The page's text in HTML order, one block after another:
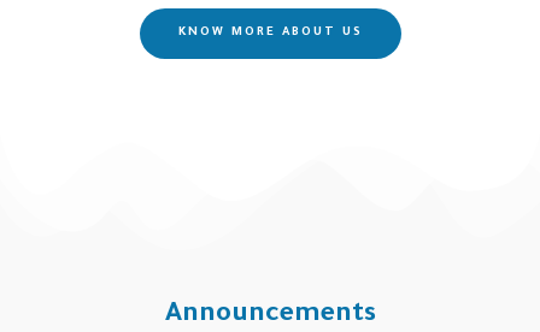
KNOW MORE ABOUT US
Announcements